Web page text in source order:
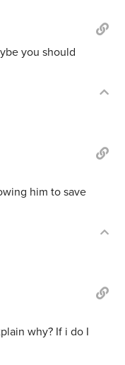
you should
him to save
why? If i do I